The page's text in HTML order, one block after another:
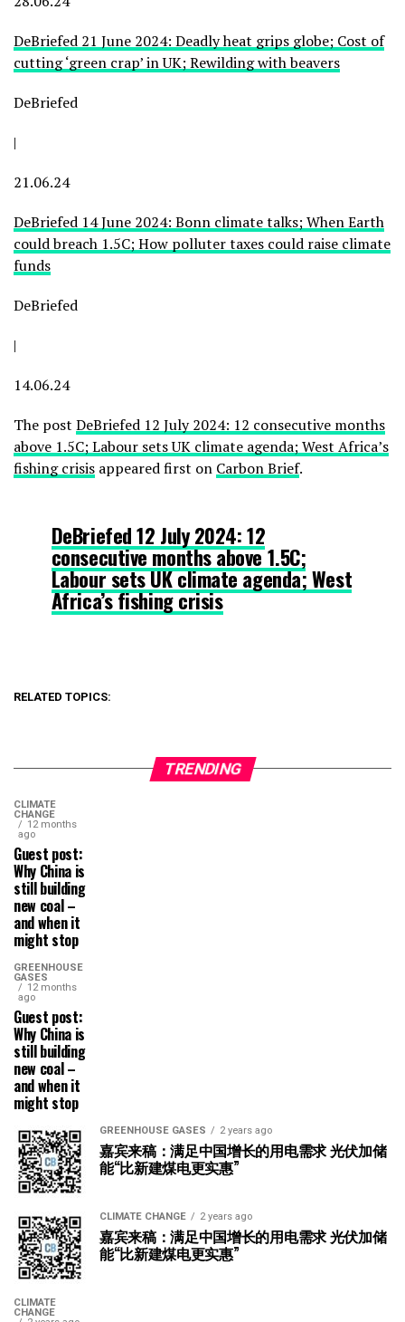
DeBriefed 21 June 2024: Deadly heat grips globe; Cost of
cutting ‘green crap’ in UK; Rewilding with beavers
DeBriefed
|
21.06.24
DeBriefed 14 June 2024: Bonn climate talks; When Earth
could breach 1.5C; How polluter taxes could raise climate
funds
DeBriefed
|
14.06.24
The post DeBriefed 12 July 2024: 12 consecutive months
above 1.5C; Labour sets UK climate agenda; West Africa’s
fishing crisis appeared first on Carbon Brief.
DeBriefed 12 July 2024: 12
consecutive months above 1.5C;
Labour sets UK climate agenda; West
Africa’s fishing crisis
RELATED TOPICS:
TRENDING
CLIMATE
CHANGE
12 months
ago
Guest post:
Why China is
still building
new coal –
and when it
might stop
GREENHOUSE
GASES
12 months
ago
Guest post:
Why China is
still building
new coal –
and when it
might stop
GREENHOUSE GASES 2 years ago
嘉宾来稿：满足中国增长的用电需求 光伏加储
能“比新建煤电更实惠”
CLIMATE CHANGE 2 years ago
嘉宾来稿：满足中国增长的用电需求 光伏加储
能“比新建煤电更实惠”
CLIMATE
CHANGE